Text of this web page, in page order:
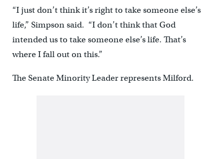
“I just don’t think it’s right to take someone else’s
life,” Simpson said. “I don’t think that God
intended us to take someone else’s life. That’s
where I fall out on this.”
The Senate Minority Leader represents Milford.